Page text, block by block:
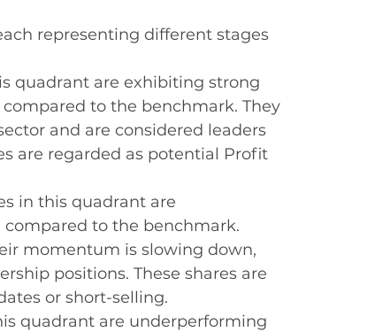
representing different stages
quadrant are exhibiting strong
to the benchmark. They
and are considered leaders
are regarded as potential Profit
in this quadrant are
to the benchmark.
momentum is slowing down,
positions. These shares are
or short-selling.
quadrant are underperforming